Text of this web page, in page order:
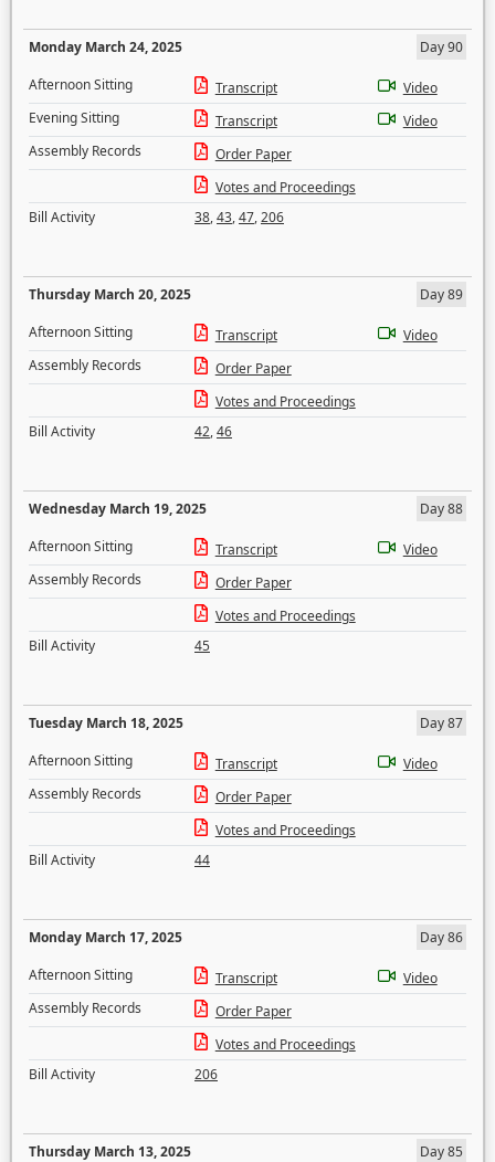
Monday March 24, 2025
Day 90
Afternoon Sitting
Transcript
Video
Evening Sitting
Transcript
Video
Assembly Records
Order Paper
Votes and Proceedings
Bill Activity
38,43,47,206
Thursday March 20, 2025
Day 89
Afternoon Sitting
Transcript
Video
Assembly Records
Order Paper
Votes and Proceedings
Bill Activity
42,46
Wednesday March 19, 2025
Day 88
Afternoon Sitting
Transcript
Video
Assembly Records
Order Paper
Votes and Proceedings
Bill Activity
45
Tuesday March 18, 2025
Day 87
Afternoon Sitting
Transcript
Video
Assembly Records
Order Paper
Votes and Proceedings
Bill Activity
44
Monday March 17, 2025
Day 86
Afternoon Sitting
Transcript
Video
Assembly Records
Order Paper
Votes and Proceedings
Bill Activity
206
Thursday March 13, 2025
Day 85